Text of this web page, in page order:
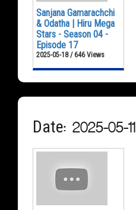
Sanjana Gamarachchi
& Odatha | Hiru Mega
Stars - Season 04 -
Episode 17
2025-05-18 / 646 Views
Date: 2025-05-11